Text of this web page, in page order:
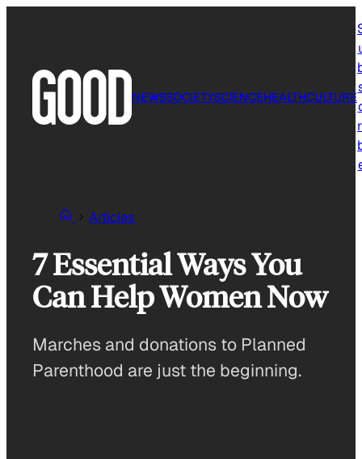
NEWSSOCIETYSCIENCEHEALTHCULTURE
Articles
7 Essential Ways You
Can Help Women Now
Marches and donations to Planned
Parenthood are just the beginning.